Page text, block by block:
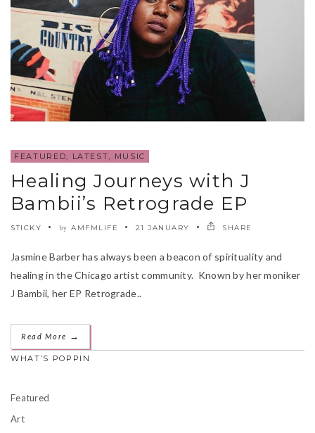
FEATURED, LATEST, MUSIC
Healing Journeys with J
Bambii’s Retrograde EP
STICKY by AMFMLIFE 21 JANUARY SHARE
Jasmine Barber has always been a beacon of spirituality and
healing in the Chicago artist community. Known by her moniker
J Bambii, her EP Retrograde..
Read More →
WHAT’S POPPIN
Featured
Art